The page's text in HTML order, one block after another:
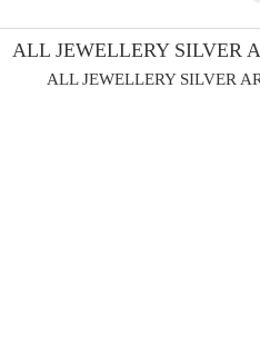
ALL JEWELLERY SILVER
ALL JEWELLERY SILVER